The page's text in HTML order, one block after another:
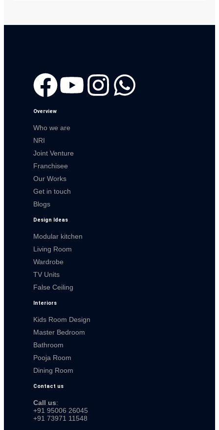
Overview
Who we are
NRI
Joint Venture
Franchisee
Our Works
Get in touch
Blogs
Design Ideas
Modular kitchen
Living Room
Wardrobe
TV Units
False Ceiling
Interiors
Kids Room Design
Master Bedroom
Bathroom
Pooja Room
Dining Room
Contact us
Call us:
+91 95006 26045
+91 73971 11548